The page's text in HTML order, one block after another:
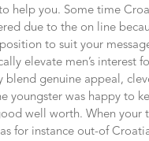
help you. Some time
due to the on line
to suit your
elevate men’s interest
blend genuine appeal,
youngster was happy to
well worth. When your
for instance out-of